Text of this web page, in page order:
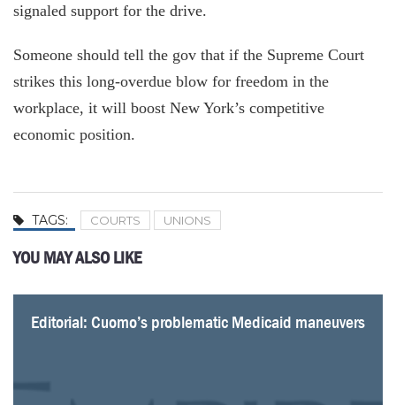
signaled support for the drive.
Someone should tell the gov that if the Supreme Court
strikes this long-overdue blow for freedom in the
workplace, it will boost New York’s competitive
economic position.
TAGS: COURTS UNIONS
YOU MAY ALSO LIKE
Editorial: Cuomo’s problematic Medicaid maneuvers
Fiscal Watchdog Wins Open Records Case
MTA, LIRR union relationship worse than ever; up
CLOCK TICKING ON MTA OVERTIME GLUT AS UNION
EDITORIAL: Prevailing wage leads to prevailing
Post-Janus, battle for dues paying union members
Man behind Janus case says public unions will have
Unions fight back after Supreme Court defeat